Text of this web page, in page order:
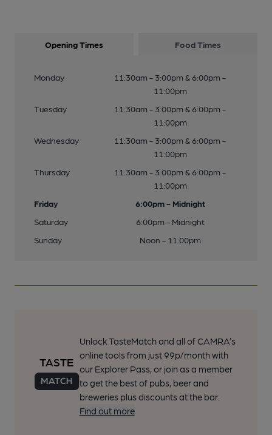
Opening Times Food Times
Monday
11:30am - 3:00pm & 6:00pm -
11:00pm
Tuesday
11:30am - 3:00pm & 6:00pm -
11:00pm
Wednesday
11:30am - 3:00pm & 6:00pm -
11:00pm
Thursday
11:30am - 3:00pm & 6:00pm -
11:00pm
Friday
6:00pm - Midnight
Saturday
6:00pm - Midnight
Sunday
Noon - 11:00pm
Unlock TasteMatch and all of CAMRA’s
online tools from just 99p/month with
our Explorer Pass, or join as a member
to get the best of pubs, beer and
breweries plus discounts at the bar.
Find out more